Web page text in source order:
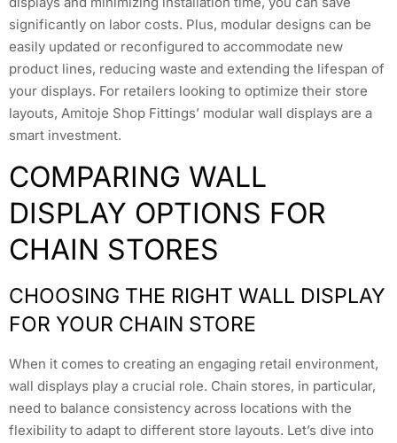
significantly on labor costs. Plus, modular designs can be
easily updated or reconfigured to accommodate new
product lines, reducing waste and extending the lifespan of
your displays. For retailers looking to optimize their store
layouts, Amitoje Shop Fittings’ modular wall displays are a
smart investment.
COMPARING WALL
DISPLAY OPTIONS FOR
CHAIN STORES
CHOOSING THE RIGHT WALL DISPLAY
FOR YOUR CHAIN STORE
When it comes to creating an engaging retail environment,
wall displays play a crucial role. Chain stores, in particular,
need to balance consistency across locations with the
flexibility to adapt to different store layouts. Let’s dive into